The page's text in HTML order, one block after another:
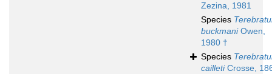
Zezina, 1981
Species
buckmaniOwen,
1980 †
Species
cailletiCrosse,